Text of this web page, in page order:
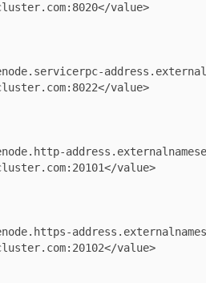
value>
value>
value>
value>